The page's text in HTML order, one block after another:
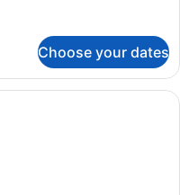
Choose your dates
room with a bed, two